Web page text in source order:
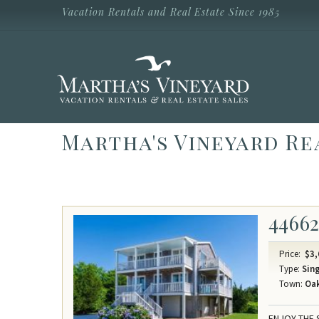
Skip to main contentVacation Rentals and Real Estate Since 1985
Vineyard
Vacation
Rentals
Martha's Vineyard
44662
Price:
Type:
Town: